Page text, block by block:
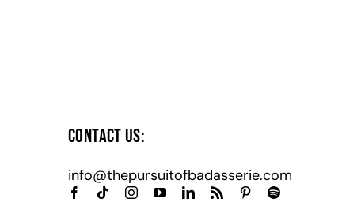
Contact Us:
info@thepursuitofbadasserie.com